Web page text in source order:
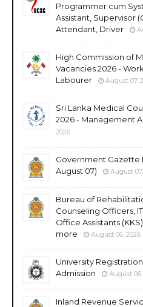
Programmer cum
Assistant, Supervisor
Attendant, Driver
High Commission of
Vacancies 2026 -
Labourer
August 07,
Sri Lanka Medical
2026 - Management
2026
Government Gazette
August 07)
August
Bureau of
Counseling Officers,
Office Assistants
more
August 06, 2026
University
Admission
August
Inland Revenue